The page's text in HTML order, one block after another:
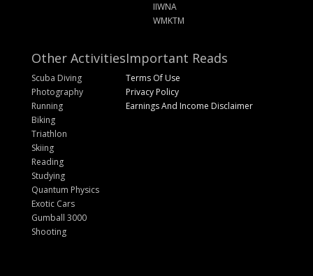
IIWNA
WMKTM
Other Activities
Scuba Diving
Photography
Running
Biking
Triathlon
Skiing
Reading
Studying
Quantum Physics
Exotic Cars
Gumball 3000
Shooting
Important Reads
Terms Of Use
Privacy Policy
Earnings And Income Disclaimer